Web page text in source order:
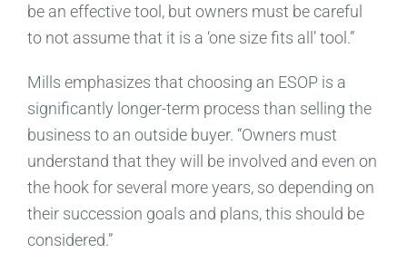
be an effective tool, but owners must be careful
to not assume that it is a ‘one size fits all’ tool.”
Mills emphasizes that choosing an ESOP is a
significantly longer-term process than selling the
business to an outside buyer. “Owners must
understand that they will be involved and even on
the hook for several more years, so depending on
their succession goals and plans, this should be
considered.”